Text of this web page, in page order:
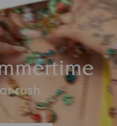
rush